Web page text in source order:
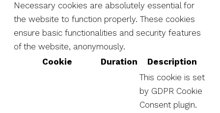
Necessary cookies are absolutely essential for
the website to function properly. These cookies
ensure basic functionalities and security features
of the website, anonymously.
Cookie
Duration Description
This cookie is set
by GDPR Cookie
Consent plugin.